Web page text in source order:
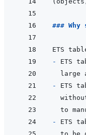
###
ETS
-
-
- ETS